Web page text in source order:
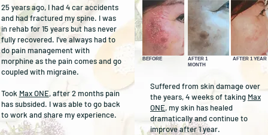
25 years ago, I had 4 car accidents
and had fractured my spine. I was
in rehab for 15 years but has never
fully recovered. I've always had to
do pain management with
morphine as the pain comes and go
coupled with migraine.
Took Max ONE, after 2 months pain
has subsided. I was able to go back
to work and share my experience.
BEFORE
AFTER 1
MONTH
AFTER 1 YEAR
Suffered from skin damage over
the years, 4 weeks of taking Max
ONE, my skin has healed
dramatically and continue to
improve after 1 year.